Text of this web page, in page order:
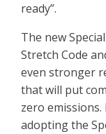
ready”.
The new
Stretch Code
even stronger
that will put
zero
adopting the